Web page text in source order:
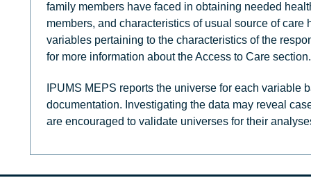
family members have faced in obtaining needed
members, and characteristics of usual source of
variables pertaining to the characteristics of the
for more information about the Access to Care section.
IPUMS MEPS reports the universe for each
documentation. Investigating the data may reveal
are encouraged to validate universes for their